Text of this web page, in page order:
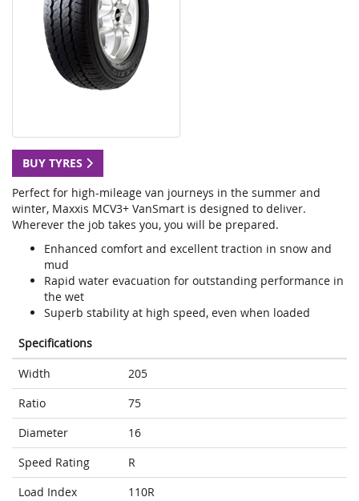
BUY TYRES
Perfect for high-mileage van journeys in the summer and
winter, Maxxis MCV3+ VanSmart is designed to deliver.
Wherever the job takes you, you will be prepared.
Enhanced comfort and excellent traction in snow and
mud
Rapid water evacuation for outstanding performance in
the wet
Superb stability at high speed, even when loaded
Specifications
Width
205
Ratio
75
Diameter
16
Speed Rating
R
Load Index
110R